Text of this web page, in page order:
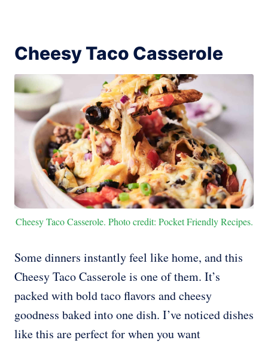
Cheesy Taco Casserole
Cheesy Taco Casserole. Photo credit: Pocket Friendly Recipes.
Some dinners instantly feel like home, and this
Cheesy Taco Casserole is one of them. It’s
packed with bold taco flavors and cheesy
goodness baked into one dish. I’ve noticed dishes
like this are perfect for when you want